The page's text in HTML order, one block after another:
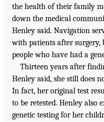
the health of their family
down the medical
Henley said. Navigation
with patients after surgery,
people who have had a
Thirteen years after
Henley said, she still does
In fact, her original test
to be retested. Henley also
genetic testing for her